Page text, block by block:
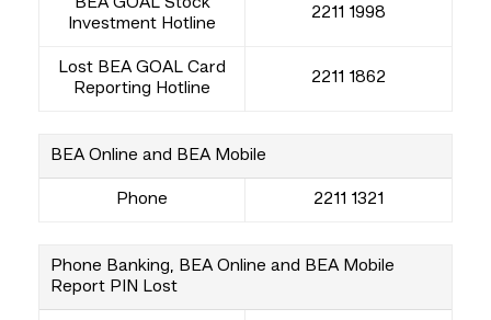
Investment Hotline
2211 1998
Lost BEA GOAL Card
Reporting Hotline
2211 1862
BEA Online and BEA Mobile
Phone 2211 1321
Phone Banking, BEA Online and BEA Mobile
Report PIN Lost